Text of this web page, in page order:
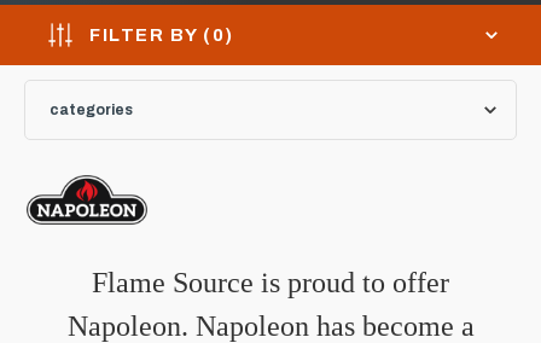
FILTER BY ( 0)
categories
Flame Source is proud to offer
Napoleon. Napoleon has become a